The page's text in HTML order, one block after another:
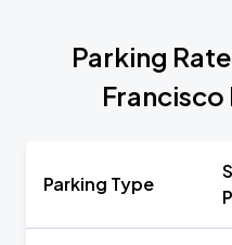
Parking
Parking Type